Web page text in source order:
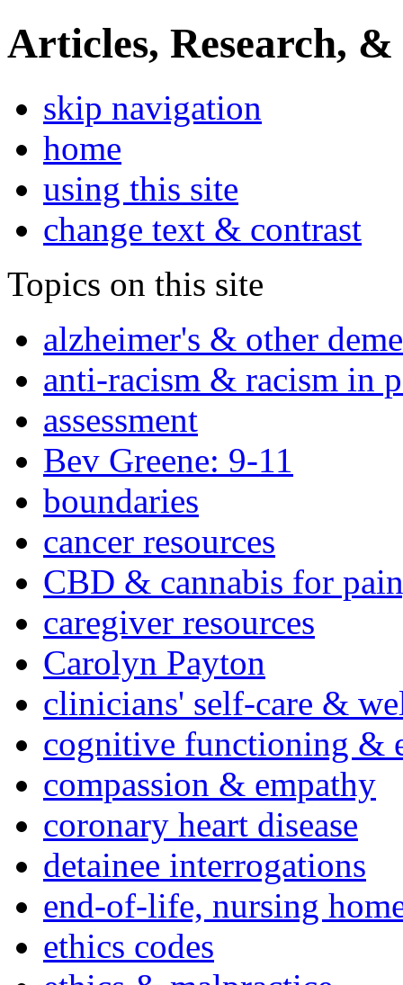
Articles, Research, &
skip navigation
home
using this site
change text & contrast
Topics on this site
alzheimer's & other
anti-racism & racism in
assessment
Bev Greene: 9-11
boundaries
cancer resources
CBD & cannabis for
caregiver resources
Carolyn Payton
clinicians' self-care &
cognitive functioning &
compassion & empathy
coronary heart disease
detainee interrogations
end-of-life, nursing
ethics codes